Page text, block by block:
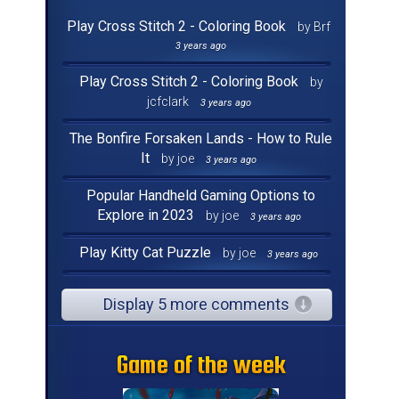
Play Cross Stitch 2 - Coloring Book by Brf
3 years ago
Play Cross Stitch 2 - Coloring Book
by
jcfclark
3 years ago
The Bonfire Forsaken Lands - How to Rule
It
by joe 3 years ago
Popular Handheld Gaming Options to
Explore in 2023
by joe 3 years ago
Play Kitty Cat Puzzle by joe 3 years ago
Display 5 more comments
Game of the week
Game of the week
Game of the week
Game of the week
Game of the week
Game of the week
Game of the week
Game of the week
Game of the week
Game of the week
Game of the week
Game of the week
Game of the week
Game of the week
Game of the week
Game of the week